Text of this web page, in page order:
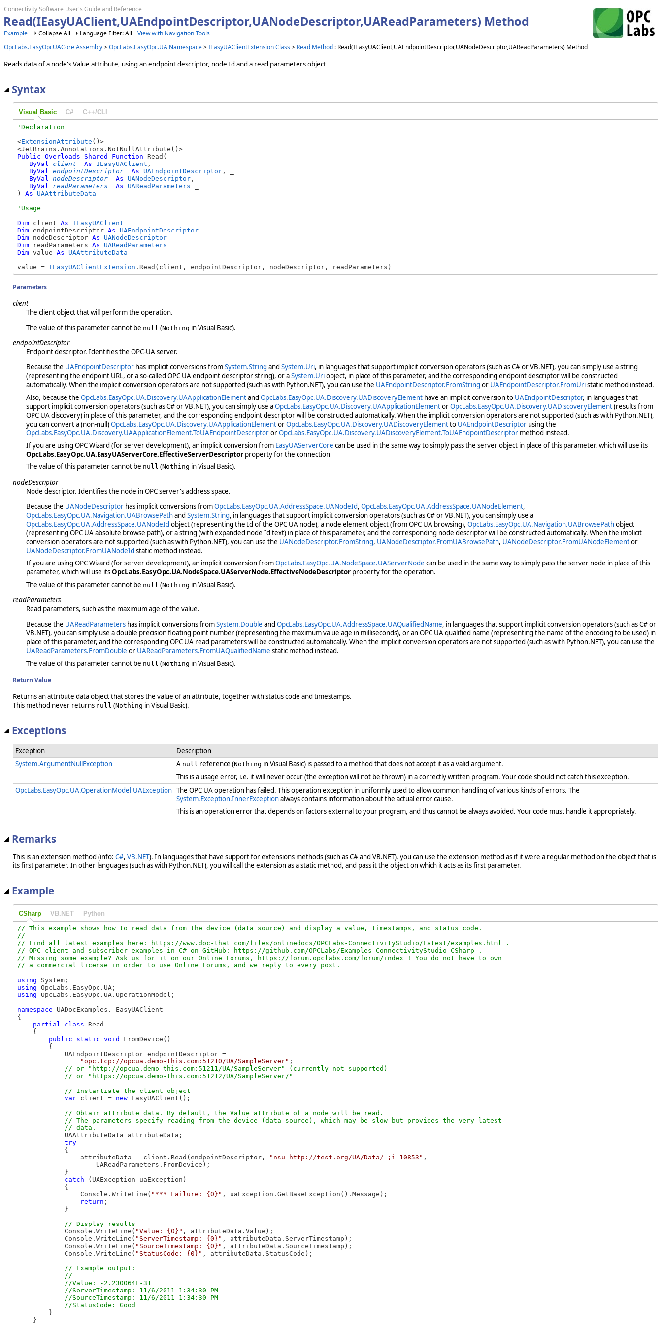
Connectivity Software User's Guide and Reference
Read(IEasyUAClient,UAEndpointDescriptor,UANodeDescriptor,UAReadParameters) Method
Example Collapse All Language Filter: All
View with Navigation Tools
OpcLabs.EasyOpcUACore Assembly>OpcLabs.EasyOpc.UA Namespace>IEasyUAClientExtension Class> Read Method : Read(IEasyUAClient,UAEndpointDescriptor,UANodeDescriptor,UAReadParameters) Method
Reads data of a node's Value attribute, using an endpoint descriptor, node Id and a read parameters object.
Syntax
Visual Basic C# C++/CLI
<ExtensionAttribute ()>
Public Overloads Shared Function Read( _
ByVal
client As IEasyUAClient , _
ByVal
endpointDescriptor As UAEndpointDescriptor , _
ByVal
nodeDescriptor As UANodeDescriptor , _
ByVal
readParameters As UAReadParameters
) As
UAAttributeData
Dim client As
IEasyUAClient
Dim endpointDescriptor As
UAEndpointDescriptor
Dim nodeDescriptor As
UANodeDescriptor
Dim readParameters As
UAReadParameters
Dim value As
UAAttributeData
value = IEasyUAClientExtension .Read(client, endpointDescriptor, nodeDescriptor, readParameters)
Parameters
client
The client object that will perform the operation.
The value of this parameter cannot be null (Nothing in Visual Basic).
endpointDescriptor
Endpoint descriptor. Identifies the OPC-UA server.
Because the UAEndpointDescriptorhas implicit conversions fromSystem.String and System.Uri, in languages that support implicit conversion operators (such as C# or VB.NET), you can simply use a string
(representing the endpoint URL, or a so-called OPC UA endpoint descriptor string), or aSystem.Uriobject, in place of this parameter, and the corresponding endpoint descriptor will be constructed
automatically. When the implicit conversion operators are not supported (such as with Python.NET), you can use the UAEndpointDescriptor.FromString or UAEndpointDescriptor.FromUristatic method instead.
Also, because the OpcLabs.EasyOpc.UA.Discovery.UAApplicationElementand OpcLabs.EasyOpc.UA.Discovery.UADiscoveryElementhave an implicit conversion to UAEndpointDescriptor, in languages that
support implicit conversion operators (such as C# or VB.NET), you can simply use aOpcLabs.EasyOpc.UA.Discovery.UAApplicationElementorOpcLabs.EasyOpc.UA.Discovery.UADiscoveryElement(results from
OPC UA discovery) in place of this parameter, and the corresponding endpoint descriptor will be constructed automatically. When the implicit conversion operators are not supported (such as with Python.NET),
you can convert a (non-null)OpcLabs.EasyOpc.UA.Discovery.UAApplicationElementorOpcLabs.EasyOpc.UA.Discovery.UADiscoveryElementto UAEndpointDescriptorusing the
OpcLabs.EasyOpc.UA.Discovery.UAApplicationElement.ToUAEndpointDescriptororOpcLabs.EasyOpc.UA.Discovery.UADiscoveryElement.ToUAEndpointDescriptormethod instead.
If you are using OPC Wizard (for server development), an implicit conversion from EasyUAServerCore can be used in the same way to simply pass the server object in place of this parameter, which will use its
OpcLabs.EasyOpc.UA.EasyUAServerCore.EffectiveServerDescriptorproperty for the connection.
The value of this parameter cannot be null (Nothing in Visual Basic).
nodeDescriptor
Node descriptor. Identifies the node in OPC server's address space.
Because the UANodeDescriptorhas implicit conversions fromOpcLabs.EasyOpc.UA.AddressSpace.UANodeId, OpcLabs.EasyOpc.UA.AddressSpace.UANodeElement,
OpcLabs.EasyOpc.UA.Navigation.UABrowsePathand System.String, in languages that support implicit conversion operators (such as C# or VB.NET), you can simply use a
OpcLabs.EasyOpc.UA.AddressSpace.UANodeId object (representing the Id of the OPC UA node), a node element object (from OPC UA browsing), OpcLabs.EasyOpc.UA.Navigation.UABrowsePathobject
(representing OPC UA absolute browse path), or a string (with expanded node Id text) in place of this parameter, and the corresponding node descriptor will be constructed automatically. When the implicit
conversion operators are not supported (such as with Python.NET), you can use the UANodeDescriptor.FromString, UANodeDescriptor.FromUABrowsePath, UANodeDescriptor.FromUANodeElementor
UANodeDescriptor.FromUANodeId static method instead.
If you are using OPC Wizard (for server development), an implicit conversion fromOpcLabs.EasyOpc.UA.NodeSpace.UAServerNode can be used in the same way to simply pass the server node in place of this
parameter, which will use itsOpcLabs.EasyOpc.UA.NodeSpace.UAServerNode.EffectiveNodeDescriptorproperty for the operation.
The value of this parameter cannot be null (Nothing in Visual Basic).
readParameters
Read parameters, such as the maximum age of the value.
Because the UAReadParametershas implicit conversions fromSystem.Double and OpcLabs.EasyOpc.UA.AddressSpace.UAQualifiedName, in languages that support implicit conversion operators (such as C# or
VB.NET), you can simply use a double precision floating point number (representing the maximum value age in milliseconds), or an OPC UA qualified name (representing the name of the encoding to be used) in
place of this parameter, and the corresponding OPC UA read parameters will be constructed automatically. When the implicit conversion operators are not supported (such as with Python.NET), you can use the
UAReadParameters.FromDouble or UAReadParameters.FromUAQualifiedName static method instead.
The value of this parameter cannot be null (Nothing in Visual Basic).
Return Value
Returns an attribute data object that stores the value of an attribute, together with status code and timestamps.
This method never returns null (Nothing in Visual Basic).
Exceptions
Exception
Description
System.ArgumentNullException
A null reference (Nothing in Visual Basic) is passed to a method that does not accept it as a valid argument.
This is a usage error, i.e. it will never occur (the exception will not be thrown) in a correctly written program. Your code should not catch this exception.
OpcLabs.EasyOpc.UA.OperationModel.UAException The OPC UA operation has failed. This operation exception in uniformly used to allow common handling of various kinds of errors. The
System.Exception.InnerExceptionalways contains information about the actual error cause.
This is an operation error that depends on factors external to your program, and thus cannot be always avoided. Your code must handle it appropriately.
Remarks
This is an extension method (info: C#, VB.NET). In languages that have support for extensions methods (such as C# and VB.NET), you can use the extension method as if it were a regular method on the object that is
its first parameter. In other languages (such as with Python.NET), you will call the extension as a static method, and pass it the object on which it acts as its first parameter.
Example
CSharp VB.NET Python
// This example shows how to read data from the device (data source) and display a value, timestamps, and status code.
//
// Find all latest examples here: https://www.doc-that.com/files/onlinedocs/OPCLabs-ConnectivityStudio/Latest/examples.html .
// OPC client and subscriber examples in C# on GitHub: https://github.com/OPCLabs/Examples-ConnectivityStudio-CSharp .
// Missing some example? Ask us for it on our Online Forums, https://forum.opclabs.com/forum/index ! You do not have to own
using
using
using OpcLabs.EasyOpc.UA.OperationModel;
namespace UADocExamples._EasyUAClient
{
partial
class Read
    {
public
static void
FromDevice()
        {
            UAEndpointDescriptor endpointDescriptor =
"opc.tcp://opcua.demo-this.com:51210/UA/SampleServer" ;
// or "http://opcua.demo-this.com:51211/UA/SampleServer" (currently not supported)
var client = new EasyUAClient();
// Obtain attribute data. By default, the Value attribute of a node will be read.
            // The parameters specify reading from the device (data source), which may be slow but provides the very latest
            UAAttributeData attributeData;
try
            {
                attributeData = client.Read(endpointDescriptor,
"nsu=http://test.org/UA/Data/ ;i=10853" ,
                    UAReadParameters.FromDevice);
            }
catch (UAException uaException)
            {
                Console.WriteLine(
"*** Failure: {0}" , uaException.GetBaseException().Message);
return ;
            }
            Console.WriteLine(
"Value: {0}" , attributeData.Value);
            Console.WriteLine(
"ServerTimestamp: {0}" , attributeData.ServerTimestamp);
            Console.WriteLine(
"SourceTimestamp: {0}" , attributeData.SourceTimestamp);
            Console.WriteLine(
"StatusCode: {0}" , attributeData.StatusCode);
// Example output:
            //
            //Value: -2.230064E-31
            //ServerTimestamp: 11/6/2011 1:34:30 PM
            //SourceTimestamp: 11/6/2011 1:34:30 PM
        }
    }